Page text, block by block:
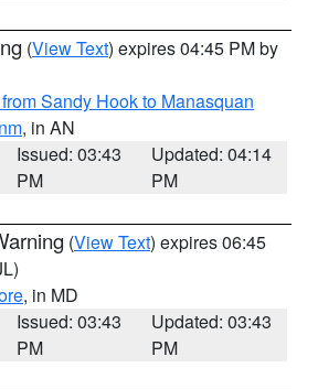
(View Text) expires 04:45 PM by
Sandy Hook to Manasquan
, in AN
Issued: 03:43
PM
Updated: 04:14
PM
(View Text) expires 06:45
, in MD
Issued: 03:43
PM
Updated: 03:43
PM